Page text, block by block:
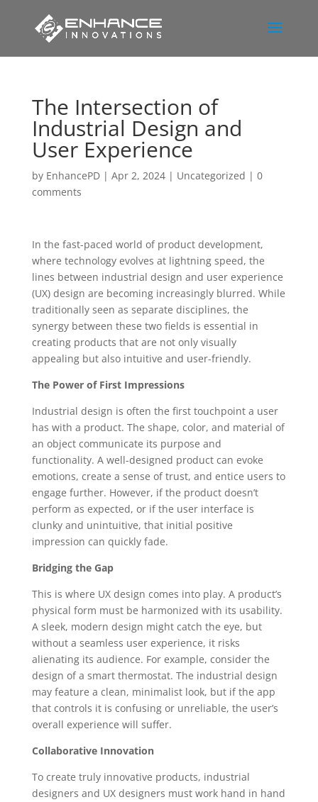
The Intersection of
Industrial Design and
User Experience
by EnhancePD| Apr 2, 2024| Uncategorized | 0
comments
In the fast-paced world of product development,
where technology evolves at lightning speed, the
lines between industrial design and user experience
(UX) design are becoming increasingly blurred. While
traditionally seen as separate disciplines, the
synergy between these two fields is essential in
creating products that are not only visually
appealing but also intuitive and user-friendly.
The Power of First Impressions
Industrial design is often the first touchpoint a user
has with a product. The shape, color, and material of
an object communicate its purpose and
functionality. A well-designed product can evoke
emotions, create a sense of trust, and entice users to
engage further. However, if the product doesn’t
perform as expected, or if the user interface is
clunky and unintuitive, that initial positive
impression can quickly fade.
Bridging the Gap
This is where UX design comes into play. A product’s
physical form must be harmonized with its usability.
A sleek, modern design might catch the eye, but
without a seamless user experience, it risks
alienating its audience. For example, consider the
design of a smart thermostat. The industrial design
may feature a clean, minimalist look, but if the app
that controls it is confusing or unreliable, the user’s
overall experience will suffer.
Collaborative Innovation
To create truly innovative products, industrial
designers and UX designers must work hand in hand